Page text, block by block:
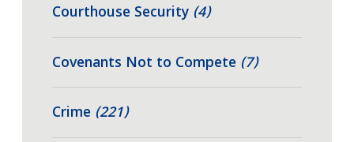
Courthouse Security (4)
Covenants Not to Compete (7)
Crime (221)